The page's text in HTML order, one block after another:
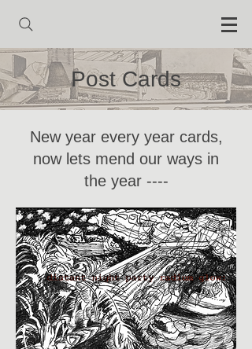
Post Cards
New year every year cards,
now lets mend our ways in
the year ----
Heading 1